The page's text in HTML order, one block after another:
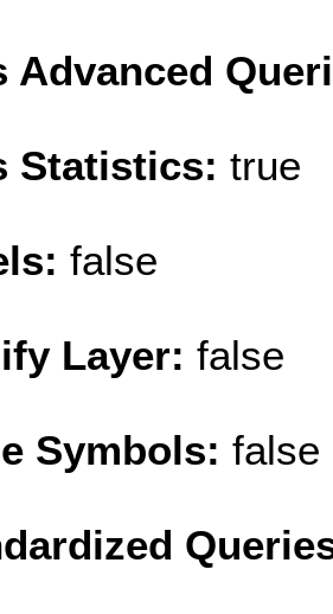
Advanced
Statistics: true
false
Layer: false
Symbols: false